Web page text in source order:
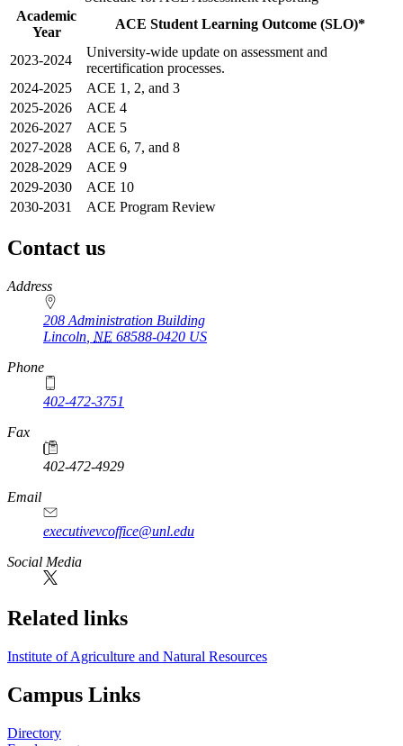
Academic
Year
ACE Student Learning Outcome (SLO)*
2023-2024
University-wide update on assessment and
recertification processes.
2024-2025
ACE 1, 2, and 3
2025-2026
ACE 4
2026-2027
ACE 5
2027-2028
ACE 6, 7, and 8
2028-2029
ACE 9
2029-2030
ACE 10
2030-2031
ACE Program Review
Contact us
https://
www.unl.edu
Address
208 Administration Building
Lincoln NE 68588-0420 US
Phone
402-472-3751
Fax
402-472-4929
Email
executivevcoffice@unl.edu
Social Media
Related links
Institute of Agriculture and Natural Resources
Campus Links
Directory